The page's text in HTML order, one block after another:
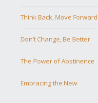
Think Back, Move Forward
Don’t Change, Be Better
The Power of Abstinence
Embracing the New